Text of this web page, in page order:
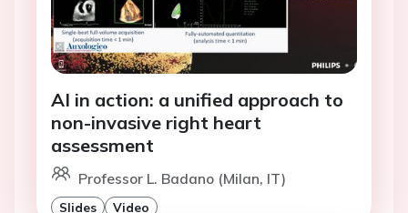
AI in action: a unified approach to
non-invasive right heart
assessment
Professor L. Badano (Milan, IT)
Slides Video